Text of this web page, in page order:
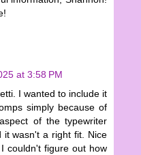
at 3:58 PM
I wanted to include it
simply because of
of the typewriter
it wasn't a right fit. Nice
couldn't figure out how